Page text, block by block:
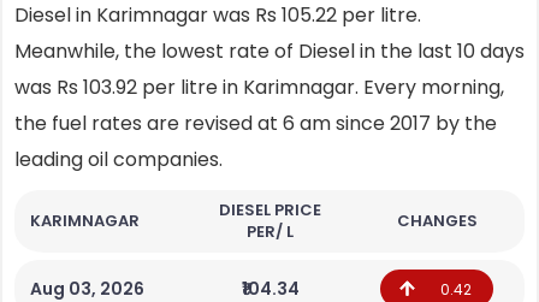
Diesel in Karimnagar was Rs 105.22 per litre.
Meanwhile, the lowest rate of Diesel in the last 10 days
was Rs 103.92 per litre in Karimnagar. Every morning,
the fuel rates are revised at 6 am since 2017 by the
leading oil companies.
KARIMNAGAR
DIESEL PRICE
PER/ L
CHANGES
Aug 03, 2026 ₹104.34 0.42